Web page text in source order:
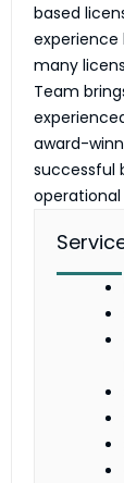
based
many
Team
award-
successful